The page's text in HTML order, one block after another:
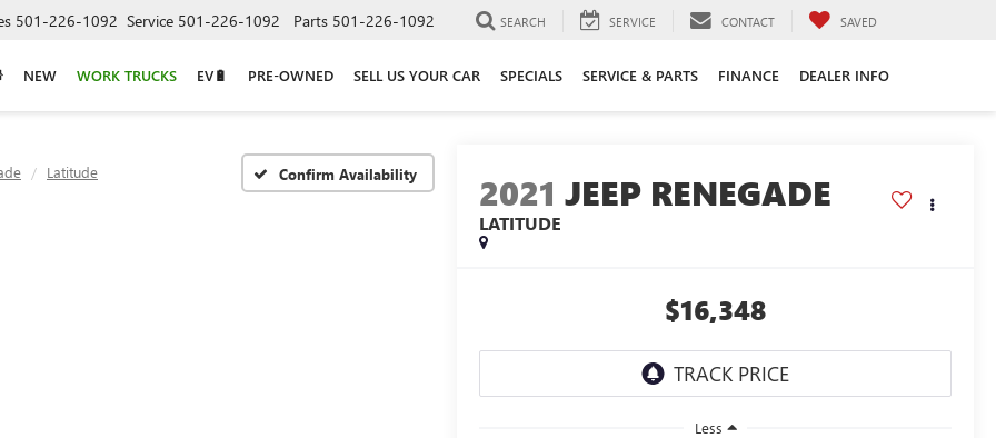
501-226-1092 Service 501-226-1092 Parts 501-226-1092 SEARCH SERVICE CONTACT SAVED
NEW WORK TRUCKS EV🔋 PRE-OWNED SELL US YOUR CAR SPECIALS SERVICE & PARTS FINANCE DEALER INFO
Latitude Confirm Availability 2021 JEEP RENEGADE
LATITUDE
$16,348
Less